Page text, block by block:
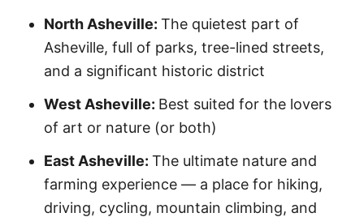
North Asheville: The quietest part of
Asheville, full of parks, tree-lined streets,
and a significant historic district
West Asheville: Best suited for the lovers
of art or nature (or both)
East Asheville: The ultimate nature and
farming experience — a place for hiking,
driving, cycling, mountain climbing, and